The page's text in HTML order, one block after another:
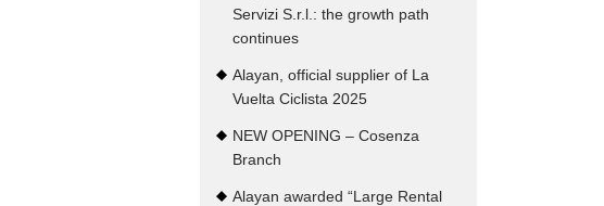
Servizi S.r.l.: the growth path
continues
Alayan, official supplier of La
Vuelta Ciclista 2025
NEW OPENING – Cosenza
Branch
Alayan awarded “Large Rental